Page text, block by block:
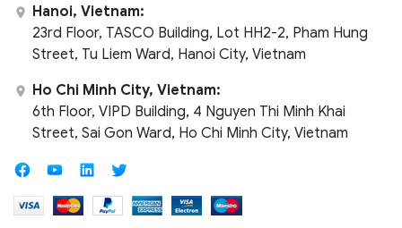
Hanoi, Vietnam:
23rd Floor, TASCO Building, Lot HH2-2, Pham Hung
Street, Tu Liem Ward, Hanoi City, Vietnam
Ho Chi Minh City, Vietnam:
6th Floor, VIPD Building, 4 Nguyen Thi Minh Khai
Street, Sai Gon Ward, Ho Chi Minh City, Vietnam